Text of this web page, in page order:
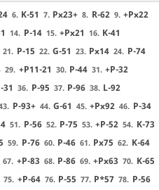
6. K-51 7. Px23+ 8. R-62 9. +Px22
14. P-14 15. +Px21 16. K-41
21. P-15 22. G-51 23. Px14 24. P-74
29. +P11-21 30. P-44 31. +P-32
31 36. P-95 37. P-96 38. L-92
P-93+ 44. G-61 45. +Px92 46. P-34
51. P-56 52. P-75 53. +P-52 54. K-73
59. P-76 60. P-46 61. Px75 62. K-64
67. +P-83 68. P-86 69. +Px63 70. K-65
75. +P-64 76. P-55 77. P*57 78. P-56